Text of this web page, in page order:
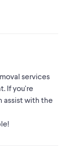
services
If you're
assist with the